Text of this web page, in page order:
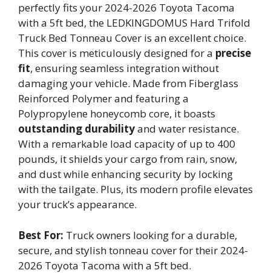
perfectly fits your 2024-2026 Toyota Tacoma
with a 5ft bed, the LEDKINGDOMUS Hard Trifold
Truck Bed Tonneau Cover is an excellent choice.
This cover is meticulously designed for a precise
fit, ensuring seamless integration without
damaging your vehicle. Made from Fiberglass
Reinforced Polymer and featuring a
Polypropylene honeycomb core, it boasts
outstanding durabilityand water resistance.
With a remarkable load capacity of up to 400
pounds, it shields your cargo from rain, snow,
and dust while enhancing security by locking
with the tailgate. Plus, its modern profile elevates
your truck’s appearance.
Best For: Truck owners looking for a durable,
secure, and stylish tonneau cover for their 2024-
2026 Toyota Tacoma with a 5ft bed.